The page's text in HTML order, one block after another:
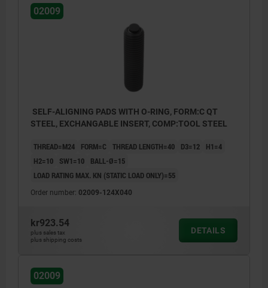
02009
SELF-ALIGNING PADS WITH O-RING, FORM:C QT
STEEL, EXCHANGABLE INSERT, COMP:TOOL STEEL
THREAD=M24 FORM=C THREAD LENGTH=40 D3=12
H1=4
H2=10
SW1=10
BALL-Ø=15
LOAD RATING MAX. KN (STATIC LOAD ONLY)=55
Order number: 02009-124X040
kr923.54
plus sales tax
plus shipping costs
DETAILS
02009